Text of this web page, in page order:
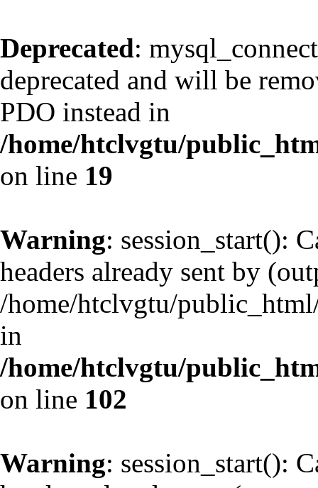
Deprecated:
deprecated and will be
PDO instead in
/home/htclvgtu/
on line 19
Warning: session_start():
headers already sent by
/home/htclvgtu/
in
/home/htclvgtu/
on line 102
Warning: session_start():